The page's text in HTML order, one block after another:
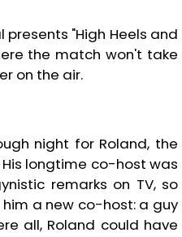
presents "High Heels and
the match won't take
on the air.
night for Roland, the
longtime co-host was
remarks on TV, so
a new co-host: a guy
all, Roland could have